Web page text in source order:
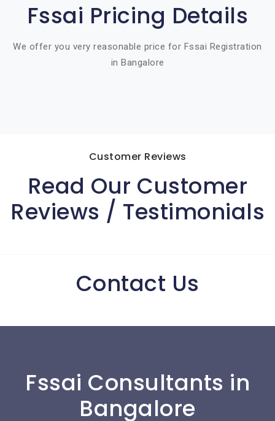
Fssai Pricing Details
We offer you very reasonable price for Fssai Registration
in Bangalore
Customer Reviews
Read Our Customer
Reviews / Testimonials
Contact Us
Fssai Consultants in
Bangalore